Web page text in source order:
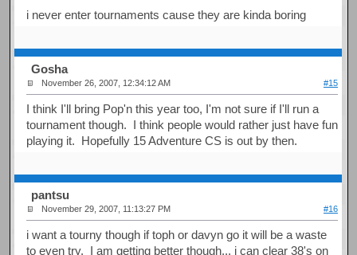
i never enter tournaments cause they are kinda boring
Gosha
November 26, 2007, 12:34:12 AM #15
I think I'll bring Pop'n this year too, I'm not sure if I'll run a
tournament though. I think people would rather just have fun
playing it. Hopefully 15 Adventure CS is out by then.
pantsu
November 29, 2007, 11:13:27 PM #16
i want a tourny though if toph or davyn go it will be a waste
to even try. I am getting better though... i can clear 38's on